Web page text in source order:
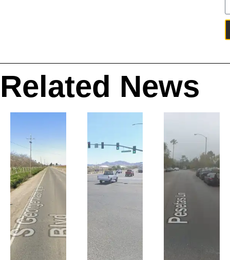
Related News